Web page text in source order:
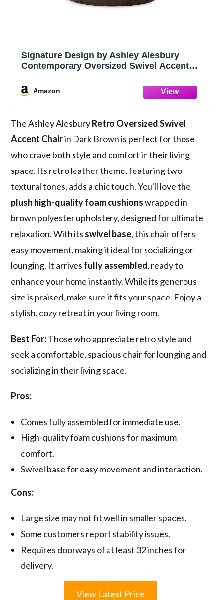
Signature Design by Ashley Alesbury
Contemporary Oversized Swivel Accent
Faux Leather, Cozy Seating for Living
Room, 57" W, Chocolate Brown
Amazon
The Ashley AlesburyRetro Oversized Swivel
Accent Chairin Dark Brown is perfect for those
who crave both style and comfort in their living
space. Its retro leather theme, featuring two
textural tones, adds a chic touch. You'll love the
plush high-quality foam cushionswrapped in
brown polyester upholstery, designed for ultimate
relaxation. With its swivel base, this chair offers
easy movement, making it ideal for socializing or
lounging. It arrives fully assembled, ready to
enhance your home instantly. While its generous
size is praised, make sure it fits your space. Enjoy a
stylish, cozy retreat in your living room.
Best For:Those who appreciate retro style and
seek a comfortable, spacious chair for lounging and
socializing in their living space.
Pros:
Comes fully assembled for immediate use.
High-quality foam cushions for maximum
comfort.
Swivel base for easy movement and interaction.
Cons:
Large size may not fit well in smaller spaces.
Some customers report stability issues.
Requires doorways of at least 32 inches for
delivery.
View Latest Price